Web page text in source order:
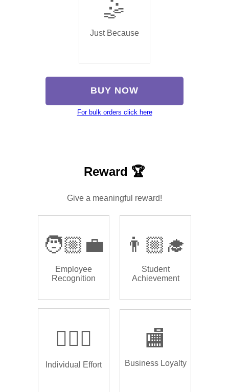
🤹
Just Because
BUY NOW
For bulk orders click here
Reward 🏆
Give a meaningful reward!
🧑🏼‍💼
Employee
Recognition
👨🏼‍🎓
Student
Achievement
🏌🏿‍♂️
Individual Effort
🏬
Business Loyalty